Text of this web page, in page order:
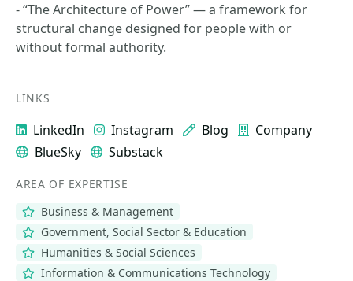
- “The Architecture of Power” — a framework for
structural change designed for people with or
without formal authority.
LINKS
LinkedIn Instagram Blog
Company
BlueSky
Substack
AREA OF EXPERTISE
Business & Management
Government, Social Sector & Education
Humanities & Social Sciences
Information & Communications Technology